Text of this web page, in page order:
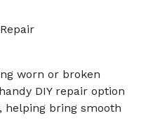
worn or broken
DIY repair option
helping bring smooth